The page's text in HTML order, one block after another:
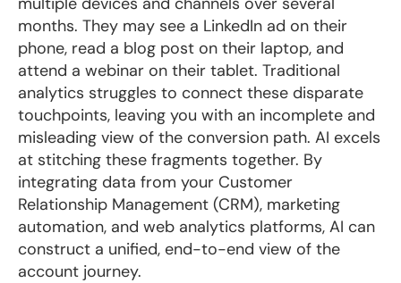
months. They may see a LinkedIn ad on their
phone, read a blog post on their laptop, and
attend a webinar on their tablet. Traditional
analytics struggles to connect these disparate
touchpoints, leaving you with an incomplete and
misleading view of the conversion path. AI excels
at stitching these fragments together. By
integrating data from your Customer
Relationship Management (CRM), marketing
automation, and web analytics platforms, AI can
construct a unified, end-to-end view of the
account journey.